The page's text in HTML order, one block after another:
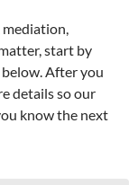
start by
After you
details so our
know the next